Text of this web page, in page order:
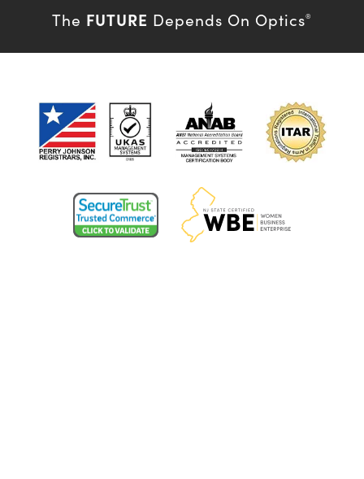
The FUTURE Depends On Optics®